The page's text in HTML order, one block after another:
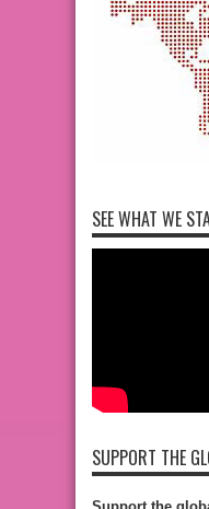
SEE WHAT WE
SUPPORT THE